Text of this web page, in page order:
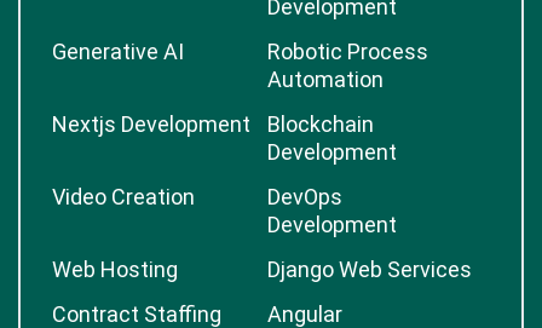
Development
Generative AI
Robotic Process
Automation
Nextjs Development
Blockchain
Development
Video Creation
DevOps
Development
Web Hosting
Django Web Services
Contract Staffing
Angular